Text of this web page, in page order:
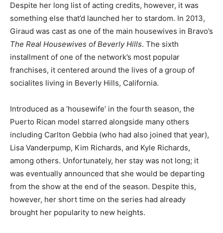
Despite her long list of acting credits, however, it was
something else that’d launched her to stardom. In 2013,
Giraud was cast as one of the main housewives in Bravo’s
The Real Housewives of Beverly Hills. The sixth
installment of one of the network’s most popular
franchises, it centered around the lives of a group of
socialites living in Beverly Hills, California.
Introduced as a ‘housewife’ in the fourth season, the
Puerto Rican model starred alongside many others
including Carlton Gebbia (who had also joined that year),
Lisa Vanderpump, Kim Richards, and Kyle Richards,
among others. Unfortunately, her stay was not long; it
was eventually announced that she would be departing
from the show at the end of the season. Despite this,
however, her short time on the series had already
brought her popularity to new heights.